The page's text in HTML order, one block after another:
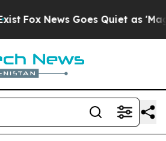
Fox News Goes Quiet as 'Maga